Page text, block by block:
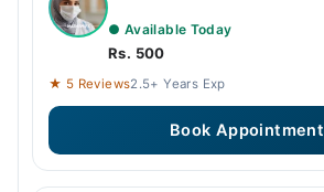
● Available Today
Rs. 500
★ 5 Reviews2.5+ Years Exp
Book Appointment